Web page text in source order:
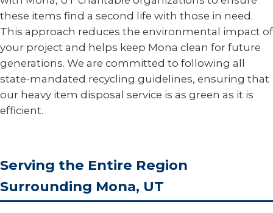
these items find a second life with those in need.
This approach reduces the environmental impact of
your project and helps keep Mona clean for future
generations. We are committed to following all
state-mandated recycling guidelines, ensuring that
our heavy item disposal service is as green as it is
efficient.
Serving the Entire Region
Surrounding Mona, UT